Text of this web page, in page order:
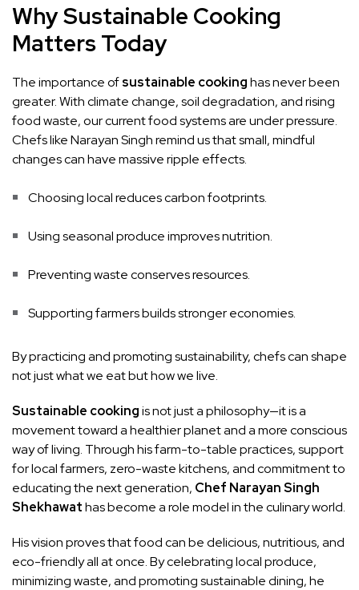
Why Sustainable Cooking
Matters Today
The importance ofsustainable cookinghas never been
greater. With climate change, soil degradation, and rising
food waste, our current food systems are under pressure.
Chefs like Narayan Singh remind us that small, mindful
changes can have massive ripple effects.
Choosing local reduces carbon footprints.
Using seasonal produce improves nutrition.
Preventing waste conserves resources.
Supporting farmers builds stronger economies.
By practicing and promoting sustainability, chefs can shape
not just what we eat but how we live.
Sustainable cookingis not just a philosophy—it is a
movement toward a healthier planet and a more conscious
way of living. Through his farm-to-table practices, support
for local farmers, zero-waste kitchens, and commitment to
educating the next generation, Chef Narayan Singh
Shekhawathas become a role model in the culinary world.
His vision proves that food can be delicious, nutritious, and
eco-friendly all at once. By celebrating local produce,
minimizing waste, and promoting sustainable dining, he